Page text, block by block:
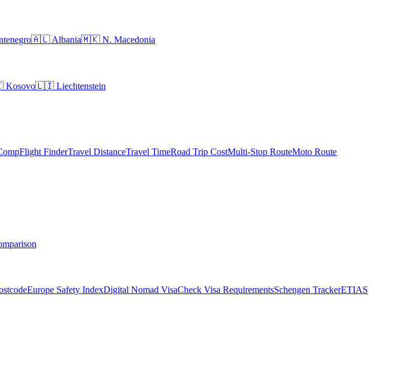
🇦🇱 Albania🇲🇰 N. Macedonia
Kosovo🇱🇮 Liechtenstein
Flight FinderTravel DistanceTravel TimeRoad Trip CostMulti-Stop RouteMoto Route
Europe Safety IndexDigital Nomad VisaCheck Visa RequirementsSchengen TrackerETIAS